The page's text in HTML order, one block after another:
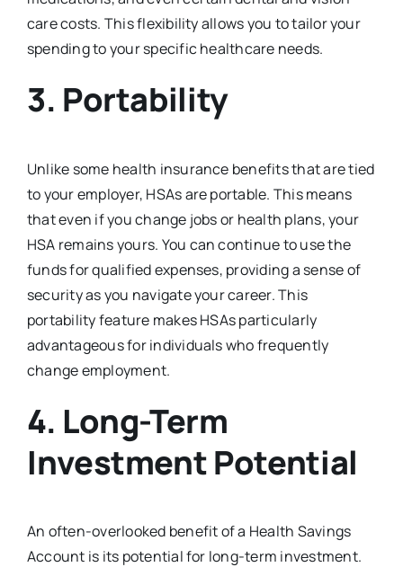
care costs. This flexibility allows you to tailor your
spending to your specific healthcare needs.
3. Portability
Unlike some health insurance benefits that are tied
to your employer, HSAs are portable. This means
that even if you change jobs or health plans, your
HSA remains yours. You can continue to use the
funds for qualified expenses, providing a sense of
security as you navigate your career. This
portability feature makes HSAs particularly
advantageous for individuals who frequently
change employment.
4. Long-Term
Investment Potential
An often-overlooked benefit of a Health Savings
Account is its potential for long-term investment.